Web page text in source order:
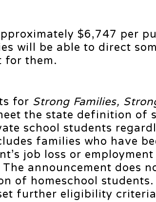
$6,747 per
will be able to direct
for them.
for Strong Families,
the state definition of
school students
families who have
job loss or
The announcement does
of homeschool
further eligibility